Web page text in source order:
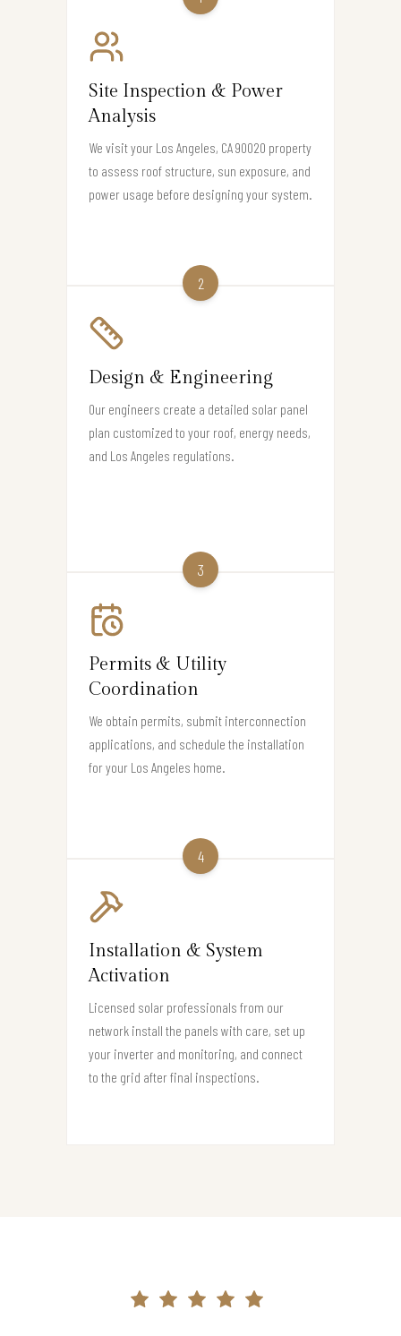
Site Inspection & Power
Analysis
We visit your Los Angeles, CA 90020 property
to assess roof structure, sun exposure, and
power usage before designing your system.
2
Design & Engineering
Our engineers create a detailed solar panel
plan customized to your roof, energy needs,
and Los Angeles regulations.
3
Permits & Utility
Coordination
We obtain permits, submit interconnection
applications, and schedule the installation
for your Los Angeles home.
4
Installation & System
Activation
Licensed solar professionals from our
network install the panels with care, set up
your inverter and monitoring, and connect
to the grid after final inspections.